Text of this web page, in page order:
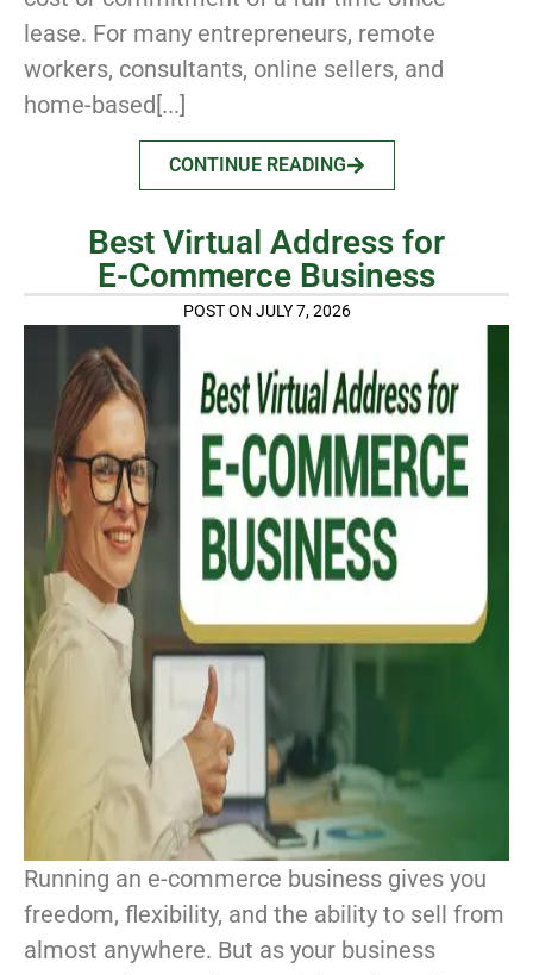
lease. For many entrepreneurs, remote
workers, consultants, online sellers, and
home-based[...]
CONTINUE READING
Best Virtual Address for
E-Commerce Business
POST ON JULY 7, 2026
Running an e-commerce business gives you
freedom, flexibility, and the ability to sell from
almost anywhere. But as your business